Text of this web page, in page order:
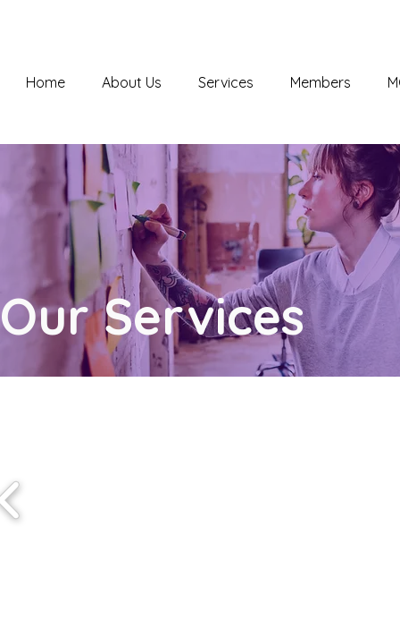
Home About Us Services Members
Our Services